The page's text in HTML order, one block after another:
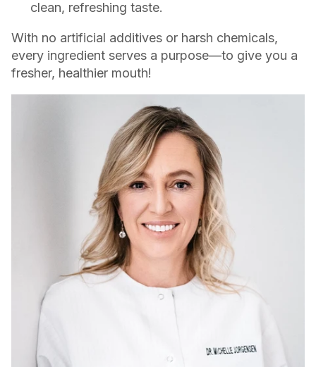
clean, refreshing taste.
With no artificial additives or harsh chemicals,
every ingredient serves a purpose—to give you a
fresher, healthier mouth!